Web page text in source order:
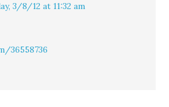
3/8/12 at 11:32 am
36558736